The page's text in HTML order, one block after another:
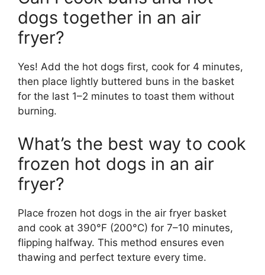
dogs together in an air
fryer?
Yes! Add the hot dogs first, cook for 4 minutes,
then place lightly buttered buns in the basket
for the last 1–2 minutes to toast them without
burning.
What’s the best way to cook
frozen hot dogs in an air
fryer?
Place frozen hot dogs in the air fryer basket
and cook at 390°F (200°C) for 7–10 minutes,
flipping halfway. This method ensures even
thawing and perfect texture every time.